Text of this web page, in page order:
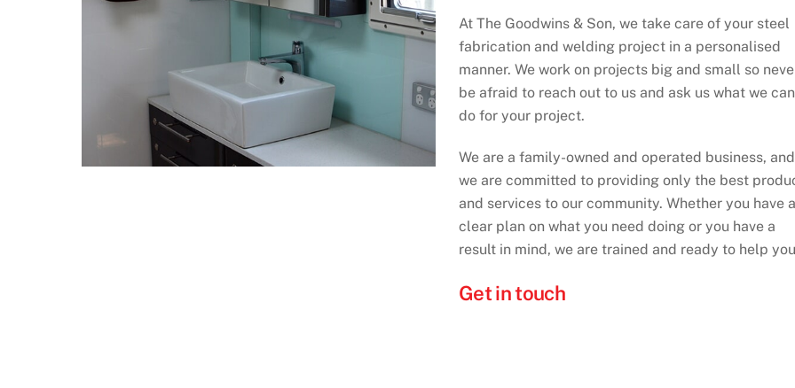
At The Goodwins & Son, we take care of your steel
fabrication and welding project in a personalised
manner. We work on projects big and small so
be afraid to reach out to us and ask us what we can
do for your project.
We are a family-owned and operated business, and
we are committed to providing only the best
and services to our community. Whether you have a
clear plan on what you need doing or you have a
result in mind, we are trained and ready to help
Get in touch